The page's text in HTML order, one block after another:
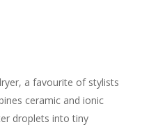
a favourite of stylists
ceramic and ionic
droplets into tiny